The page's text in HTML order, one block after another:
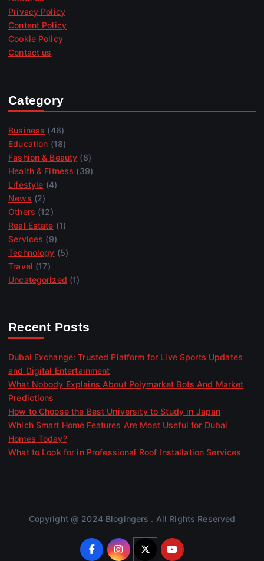
Privacy Policy
Content Policy
Cookie Policy
Contact us
Category
Business (46)
Education (18)
Fashion & Beauty (8)
Health & Fitness (39)
Lifestyle (4)
News (2)
Others (12)
Real Estate (1)
Services (9)
Technology (5)
Travel (17)
Uncategorized (1)
Recent Posts
Dubai Exchange: Trusted Platform for Live Sports Updates
and Digital Entertainment
What Nobody Explains About Polymarket Bots And Market
Predictions
How to Choose the Best University to Study in Japan
Which Smart Home Features Are Most Useful for Dubai
Homes Today?
What to Look for in Professional Roof Installation Services
Copyright @ 2024 Blogingers . All Rights Reserved